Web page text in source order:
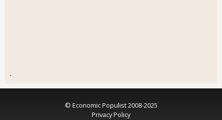
.
© Economic Populist 2008-2025
Privacy Policy